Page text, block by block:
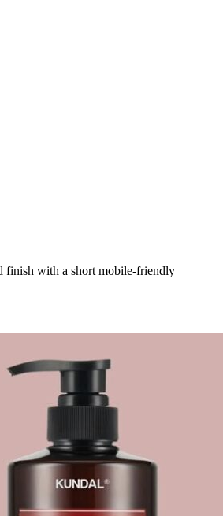
finish with a short mobile-friendly